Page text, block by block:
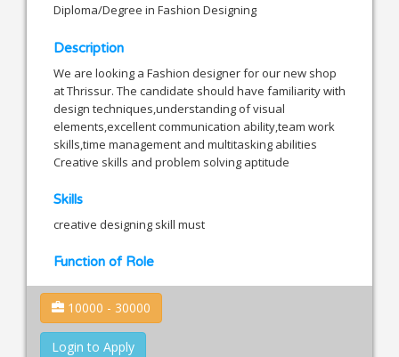
Diploma/Degree in Fashion Designing
Description
We are looking a Fashion designer for our new shop
at Thrissur. The candidate should have familiarity with
design techniques,understanding of visual
elements,excellent communication ability,team work
skills,time management and multitasking abilities
Creative skills and problem solving aptitude
Skills
creative designing skill must
Function of Role
10000 - 30000
Login to Apply